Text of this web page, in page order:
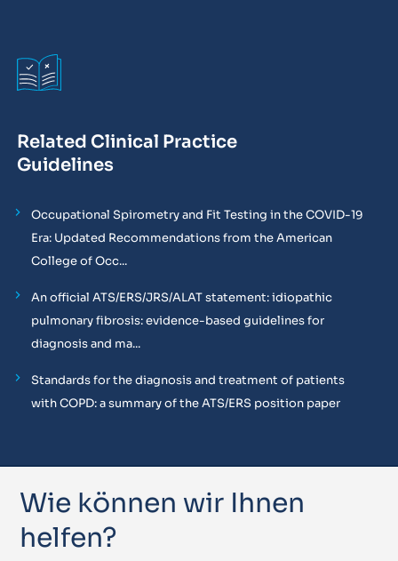
Related Clinical Practice
Guidelines
Occupational Spirometry and Fit Testing in the COVID-19
Era: Updated Recommendations from the American
College of Occ...
An official ATS/ERS/JRS/ALAT statement: idiopathic
pulmonary fibrosis: evidence-based guidelines for
diagnosis and ma...
Standards for the diagnosis and treatment of patients
with COPD: a summary of the ATS/ERS position paper
Wie können wir Ihnen
helfen?